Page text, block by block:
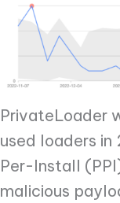
PrivateLoader
used loaders in
Per-Install
malicious